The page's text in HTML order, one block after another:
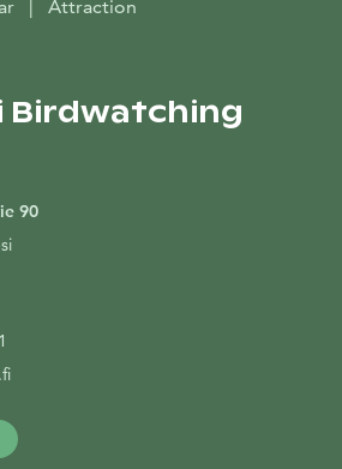
| Attraction
Birdwatching
90